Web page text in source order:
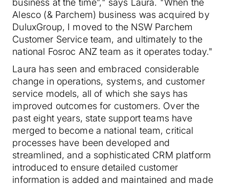
business at the time”," says Laura. "When the
Alesco (& Parchem) business was acquired by
DuluxGroup, I moved to the NSW Parchem
Customer Service team, and ultimately to the
national Fosroc ANZ team as it operates today."
Laura has seen and embraced considerable
change in operations, systems, and customer
service models, all of which she says has
improved outcomes for customers. Over the
past eight years, state support teams have
merged to become a national team, critical
processes have been developed and
streamlined, and a sophisticated CRM platform
introduced to ensure detailed customer
information is added and maintained and made